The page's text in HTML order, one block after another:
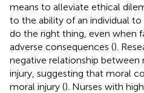
means to alleviate ethical
to the ability of an individual
do the right thing, even when
adverse consequences ().
negative relationship between
injury, suggesting that moral
moral injury (). Nurses with